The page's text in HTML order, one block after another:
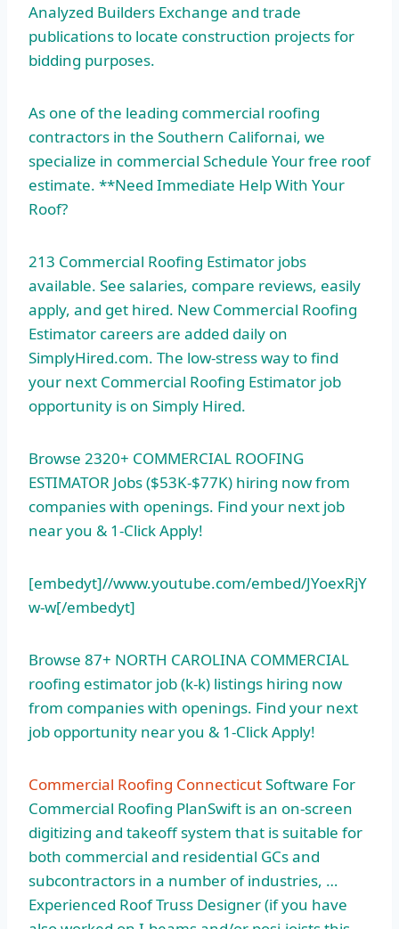
Analyzed Builders Exchange and trade
publications to locate construction projects for
bidding purposes.
As one of the leading commercial roofing
contractors in the Southern Californai, we
specialize in commercial Schedule Yourfree roof
estimate. **Need Immediate Help With Your
Roof?
213 Commercial Roofing Estimator jobs
available. See salaries, compare reviews, easily
apply, and get hired. New Commercial Roofing
Estimator careers are added daily on
SimplyHired.com. The low-stress way to find
your next Commercial Roofing Estimator job
opportunity is on Simply Hired.
Browse 2320+ COMMERCIAL ROOFING
ESTIMATOR Jobs ($53K-$77K) hiring now from
companies with openings. Find your next job
near you & 1-Click Apply!
[embedyt]//www.youtube.com/embed/JYoexRjY
w-w[/embedyt]
Browse 87+ NORTH CAROLINA COMMERCIAL
roofing estimator job (k-k) listings hiring now
from companies with openings. Find your next
job opportunity near you & 1-Click Apply!
Commercial Roofing ConnecticutSoftware For
Commercial Roofing PlanSwift is an on-screen
digitizing and takeoff system that is suitable for
both commercial and residential GCs and
subcontractors in a number of industries, …
Experienced Roof Truss Designer (if you have